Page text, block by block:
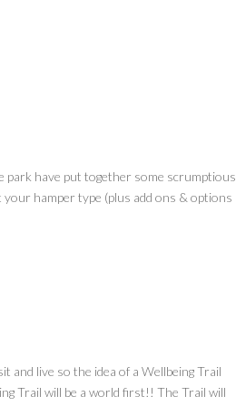
park have put together some scrumptious
hamper type (plus add ons & options
and live so the idea of a Wellbeing Trail
Trail will be a world first!! The Trail will